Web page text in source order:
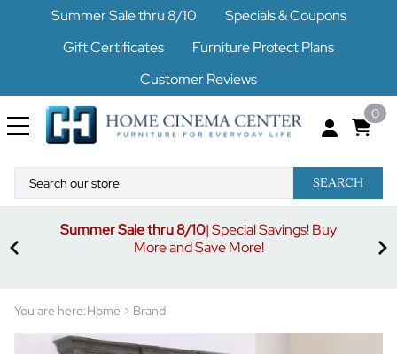
Summer Sale thru 8/10
Specials & Coupons
Gift Certificates
Furniture Protect Plans
Customer Reviews
0
SEARCH
Summer Sale thru 8/10| Special Savings! Buy
More and Save More!
You are here:Home > Brand